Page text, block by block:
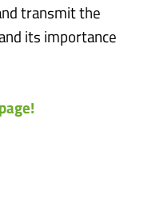
transmit the
its importance